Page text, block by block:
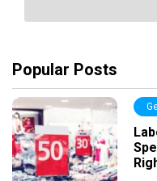
Popular Posts